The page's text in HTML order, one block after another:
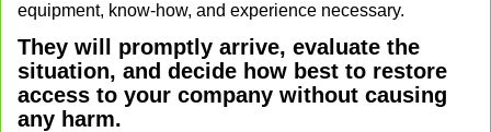
equipment, know-how, and experience necessary.
They will promptly arrive, evaluate the
situation, and decide how best to restore
access to your company without causing
any harm.